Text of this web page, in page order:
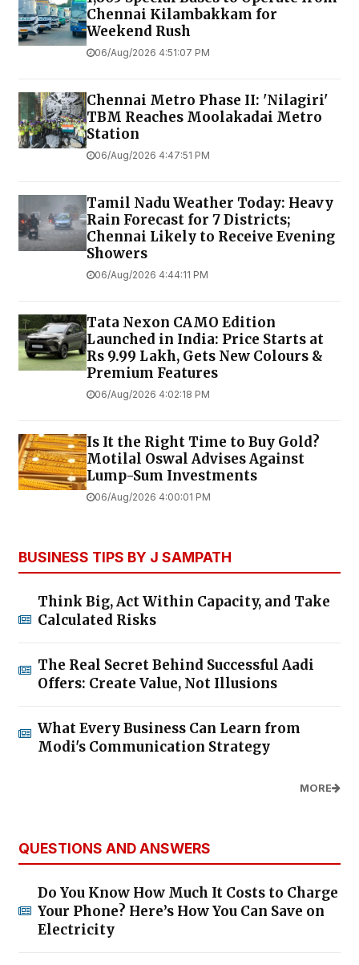
Chennai Kilambakkam for
Weekend Rush
06/Aug/2026 4:51:07 PM
Chennai Metro Phase II: 'Nilagiri'
TBM Reaches Moolakadai Metro
Station
06/Aug/2026 4:47:51 PM
Tamil Nadu Weather Today: Heavy
Rain Forecast for 7 Districts;
Chennai Likely to Receive Evening
Showers
06/Aug/2026 4:44:11 PM
Tata Nexon CAMO Edition
Launched in India: Price Starts at
Rs 9.99 Lakh, Gets New Colours &
Premium Features
06/Aug/2026 4:02:18 PM
Is It the Right Time to Buy Gold?
Motilal Oswal Advises Against
Lump-Sum Investments
06/Aug/2026 4:00:01 PM
BUSINESS TIPS BY J SAMPATH
Think Big, Act Within Capacity, and Take
Calculated Risks
The Real Secret Behind Successful Aadi
Offers: Create Value, Not Illusions
What Every Business Can Learn from
Modi's Communication Strategy
MORE
QUESTIONS AND ANSWERS
Do You Know How Much It Costs to Charge
Your Phone? Here’s How You Can Save on
Electricity